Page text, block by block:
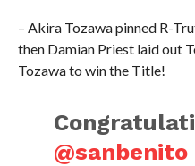
– Akira Tozawa pinned R-
then Damian Priest laid out
Tozawa to win the Title!
@sanbenito